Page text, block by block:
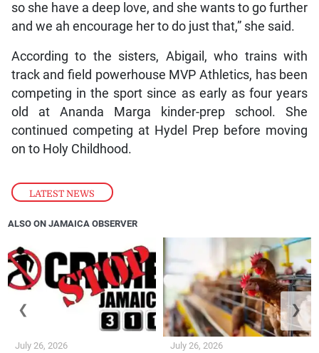
LATEST NEWS
so she have a deep love, and she wants to go further
and we ah encourage her to do just that,” she said.
According to the sisters, Abigail, who trains with
track and field powerhouse MVP Athletics, has been
competing in the sport since as early as four years
old at Ananda Marga kinder-prep school. She
continued competing at Hydel Prep before moving
on to Holy Childhood.
ALSO ON JAMAICA OBSERVER
July 26, 2026 July 26, 2026
❮ ❯